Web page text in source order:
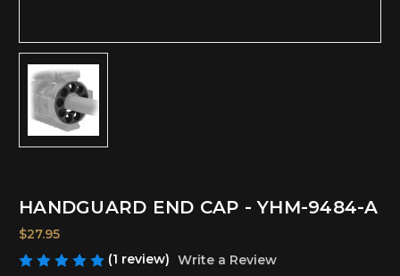
HANDGUARD END CAP - YHM-9484-A
$27.95
(1 review) Write a Review